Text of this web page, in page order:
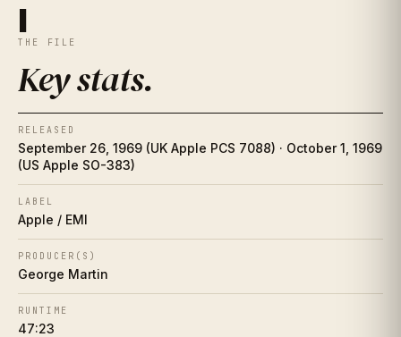
I
The artist
III Place in history
IV Song-by-song guide
The cover
VI Collector's corner
Making of
I
THE FILE
Key stats.
RELEASED
September 26, 1969 (UK Apple PCS 7088) · October 1, 1969
(US Apple SO-383)
LABEL
Apple / EMI
PRODUCER(S)
George Martin
RUNTIME
47:23